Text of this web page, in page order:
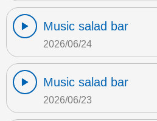
Music salad bar
2026/06/24
Music salad bar
2026/06/23